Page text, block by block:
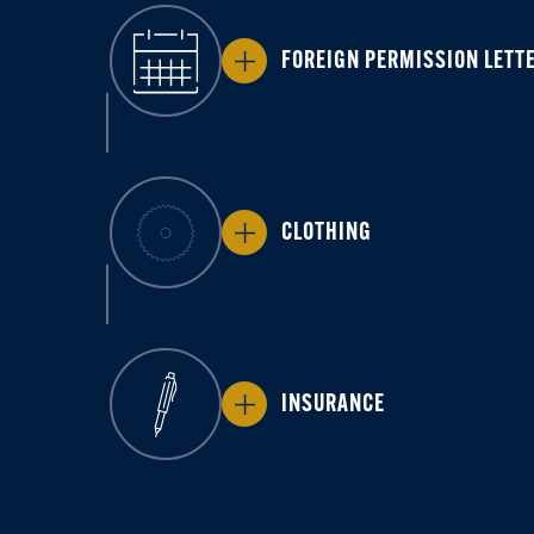
FOREIGN PERMISSION
CLOTHING
INSURANCE